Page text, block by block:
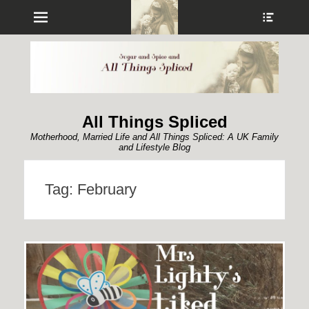
Menu
All Things Spliced
Motherhood, Married Life and All Things Spliced: A UK Family
and Lifestyle Blog
Tag: February